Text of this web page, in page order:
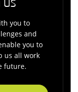
you to
and
you to
us all work
future.